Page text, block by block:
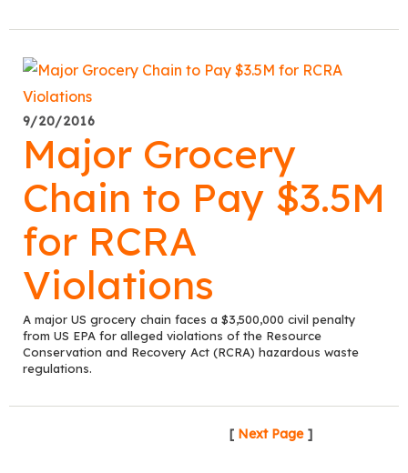
9/20/2016
Major Grocery
Chain to Pay $3.5M
for RCRA
Violations
A major US grocery chain faces a $3,500,000 civil penalty
from US EPA for alleged violations of the Resource
Conservation and Recovery Act (RCRA) hazardous waste
regulations.
[ Next Page ]